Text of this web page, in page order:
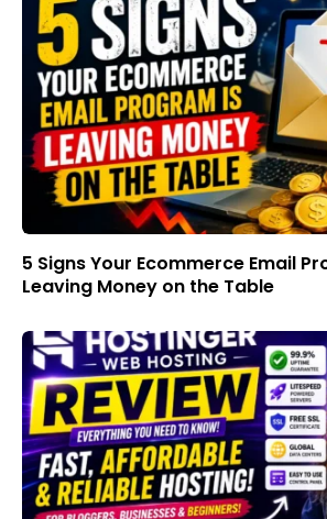
5 Signs Your Ecommerce Email
Leaving Money on the Table